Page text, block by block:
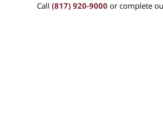
Call (817) 920-9000 or complete